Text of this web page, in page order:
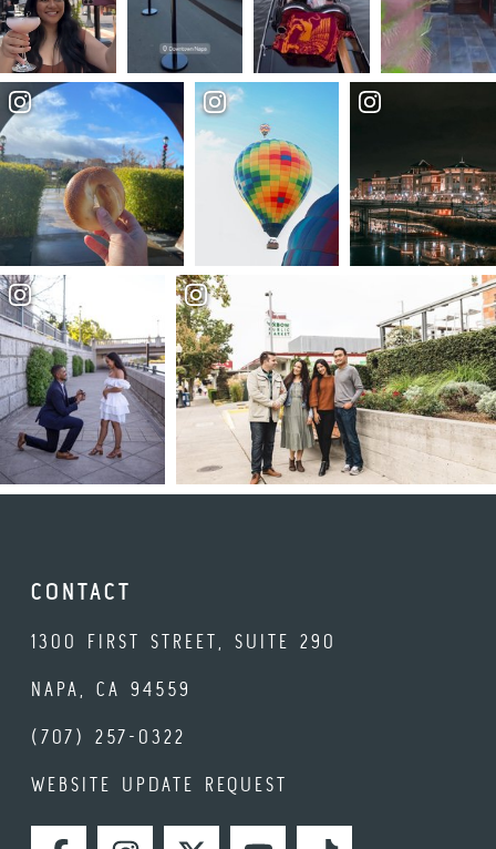
CONTACT
1300 FIRST STREET, SUITE 290
NAPA, CA 94559
(707) 257-0322
WEBSITE UPDATE REQUEST